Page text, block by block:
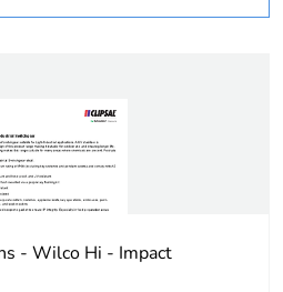
4.8 cm
5.6 cm
7.4 cm
- Wilco Hi - Impact